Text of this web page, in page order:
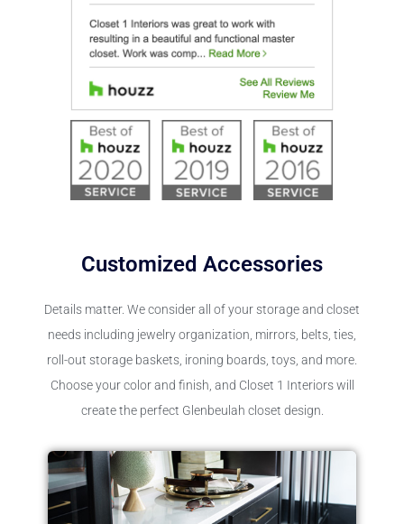
Customized Accessories
Details matter. We consider all of your storage and closet
needs including jewelry organization, mirrors, belts, ties,
roll-out storage baskets, ironing boards, toys, and more.
Choose your color and finish, and Closet 1 Interiors will
create the perfect Glenbeulah closet design.